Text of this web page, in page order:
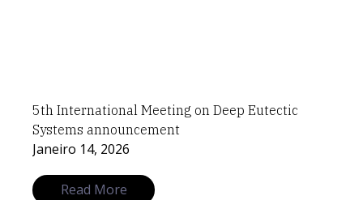
5th International Meeting on Deep Eutectic
Systems announcement
Janeiro 14, 2026
Read More